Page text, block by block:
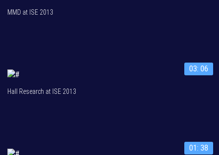
MMD at ISE 2013
03: 06
Hall Research at ISE 2013
01: 38